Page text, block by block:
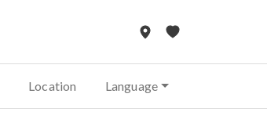
Location Language